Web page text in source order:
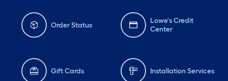
Order Status
Lowe's Credit
Center
Gift Cards Installation Services